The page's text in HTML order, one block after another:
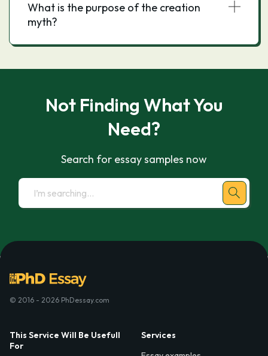
What is the purpose of the creation
myth?
Not Finding What You
Need?
Search for essay samples now
© 2016 - 2026 PhDessay.com
This Service Will Be Usefull
For
Services